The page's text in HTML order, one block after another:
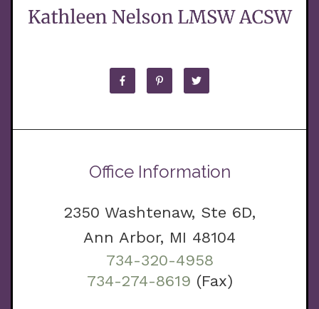
Office Information
2350 Washtenaw, Ste 6D,
Ann Arbor, MI 48104
734-320-4958
734-274-8619 (Fax)